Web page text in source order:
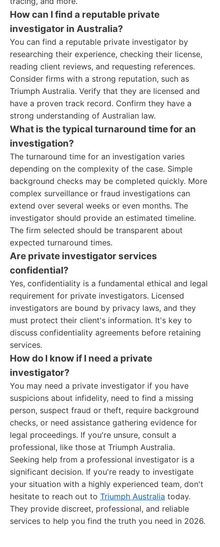
How can I find a reputable private
investigator in Australia?
You can find a reputable private investigator by
researching their experience, checking their license,
reading client reviews, and requesting references.
Consider firms with a strong reputation, such as
Triumph Australia. Verify that they are licensed and
have a proven track record. Confirm they have a
strong understanding of Australian law.
What is the typical turnaround time for an
investigation?
The turnaround time for an investigation varies
depending on the complexity of the case. Simple
background checks may be completed quickly. More
complex surveillance or fraud investigations can
extend over several weeks or even months. The
investigator should provide an estimated timeline.
The firm selected should be transparent about
expected turnaround times.
Are private investigator services
confidential?
Yes, confidentiality is a fundamental ethical and legal
requirement for private investigators. Licensed
investigators are bound by privacy laws, and they
must protect their client's information. It's key to
discuss confidentiality agreements before retaining
services.
How do I know if I need a private
investigator?
You may need a private investigator if you have
suspicions about infidelity, need to find a missing
person, suspect fraud or theft, require background
checks, or need assistance gathering evidence for
legal proceedings. If you're unsure, consult a
professional, like those at Triumph Australia.
Seeking help from a professional investigator is a
significant decision. If you're ready to investigate
your situation with a highly experienced team, don't
hesitate to reach out to Triumph Australia today.
They provide discreet, professional, and reliable
services to help you find the truth you need in 2026.